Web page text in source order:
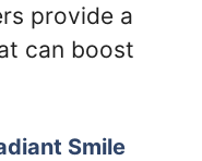
provide a
can boost
Smile